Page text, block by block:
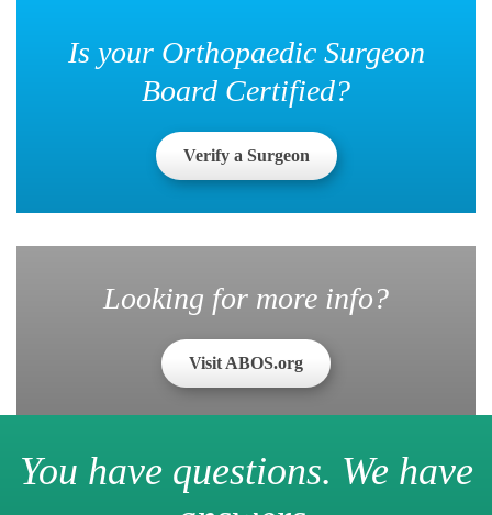
Is your Orthopaedic Surgeon
Board Certified?
Verify a Surgeon
Looking for more info?
Visit ABOS.org
You have questions. We have